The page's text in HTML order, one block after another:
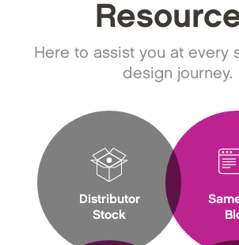
Here to assist you at every
design journey.
Distributor
Stock